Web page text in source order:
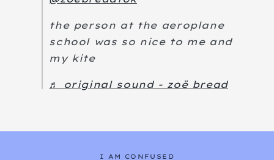
the person at the aeroplane
school was so nice to me and
my kite
♬ original sound - zoë bread
I AM CONFUSED